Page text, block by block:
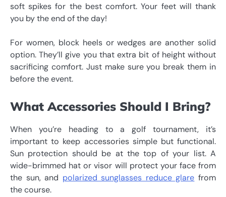
soft spikes for the best comfort. Your feet will thank
you by the end of the day!
For women, block heels or wedges are another solid
option. They’ll give you that extra bit of height without
sacrificing comfort. Just make sure you break them in
before the event.
What Accessories Should I Bring?
When you’re heading to a golf tournament, it’s
important to keep accessories simple but functional.
Sun protection should be at the top of your list. A
wide-brimmed hat or visor will protect your face from
the sun, and polarized sunglasses reduce glare from
the course.